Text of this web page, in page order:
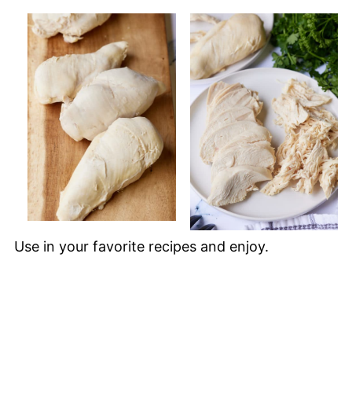
Use in your favorite recipes and enjoy.